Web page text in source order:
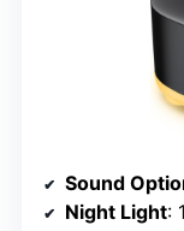
Sound
Night Light: